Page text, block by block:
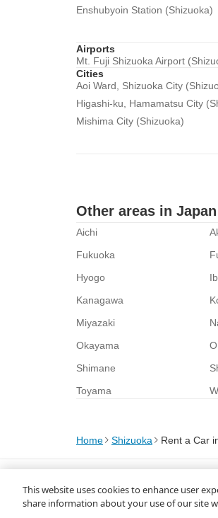
Enshubyoin Station (Shizuoka)
Airports
Mt. Fuji Shizuoka Airport
Cities
Aoi Ward, Shizuoka City
Higashi-ku, Hamamatsu City
Mishima City (Shizuoka)
Other areas in Japan
Aichi
Fukuoka
Hyogo
Kanagawa
Miyazaki
Okayama
Shimane
Toyama
Home Shizuoka Rent a Car
© Rakuten Group, Inc.
This website uses cookies to enhance user
share information about your use of our site